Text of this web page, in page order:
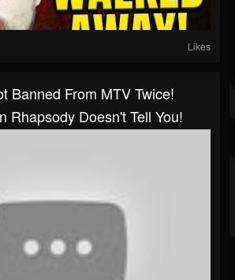
Likes
Banned From MTV Twice!
Rhapsody Doesn't Tell You!